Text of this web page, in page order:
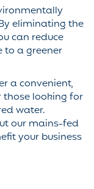
eliminating the
can reduce
to a greener
a convenient,
looking for
water.
our mains-fed
your business